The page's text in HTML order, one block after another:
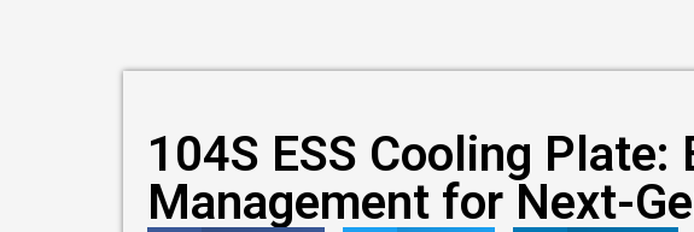
104S ESS Cooling
Management for Next-